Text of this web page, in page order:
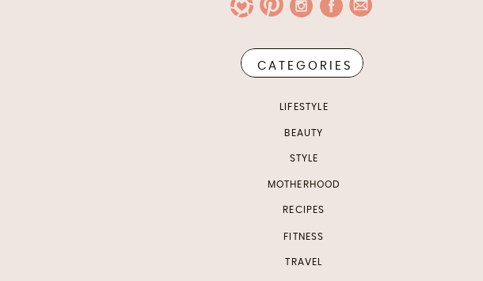
CATEGORIES
LIFESTYLE
BEAUTY
STYLE
FITNESS
TRAVEL
MOTHERHOOD
RECIPES